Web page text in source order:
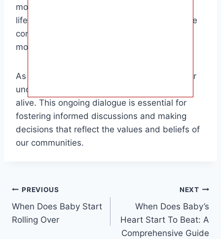
moral implications of defining the moment of
life’s beginning, while lawmakers navigate the
complexities of balancing the rights of the
mother with the rights of the unborn child.
As society continues to evolve, so too will our
understanding of when a baby is considered
alive. This ongoing dialogue is essential for
fostering informed discussions and making
decisions that reflect the values and beliefs of
our communities.
Post
navigation
PREVIOUS
When Does Baby Start
Rolling Over
NEXT
When Does Baby’s
Heart Start To Beat: A
Comprehensive Guide